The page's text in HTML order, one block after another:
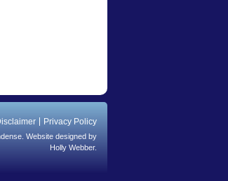
Privacy Policy
. Website designed by
Holly Webber.